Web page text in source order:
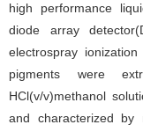
high performance
diode array
electrospray
pigments were
HCl(v/v)methanol
and characterized by